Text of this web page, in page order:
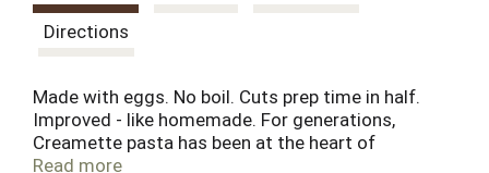
Directions
Made with eggs. No boil. Cuts prep time in half.
Improved - like homemade. For generations,
Creamette pasta has been at the heart of
countless family meals. As long as families
Read more